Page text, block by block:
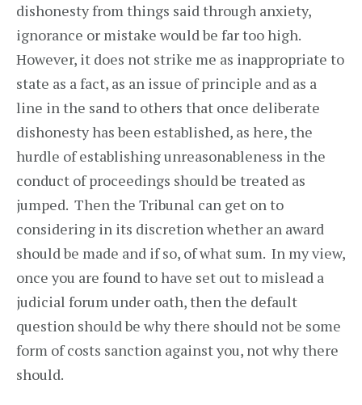
dishonesty from things said through anxiety,
ignorance or mistake would be far too high.
However, it does not strike me as inappropriate to
state as a fact, as an issue of principle and as a
line in the sand to others that once deliberate
dishonesty has been established, as here, the
hurdle of establishing unreasonableness in the
conduct of proceedings should be treated as
jumped. Then the Tribunal can get on to
considering in its discretion whether an award
should be made and if so, of what sum. In my view,
once you are found to have set out to mislead a
judicial forum under oath, then the default
question should be why there should not be some
form of costs sanction against you, not why there
should.